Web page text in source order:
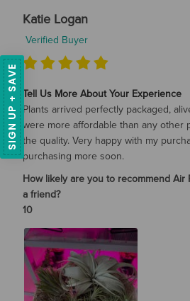
Katie Logan
Verified Buyer
Tell Us More About Your Experience
Plants arrived perfectly packaged,
were more affordable than any other
the quality. Very happy with my
purchasing more soon.
How likely are you to recommend Air
a friend?
10
SIGN UP + SAVE